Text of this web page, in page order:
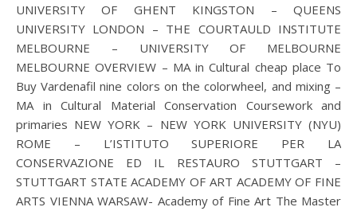
UNIVERSITY OF GHENT KINGSTON – QUEENS
UNIVERSITY LONDON – THE COURTAULD INSTITUTE
MELBOURNE – UNIVERSITY OF MELBOURNE
MELBOURNE OVERVIEW – MA in Cultural cheap place To
Buy Vardenafil nine colors on the colorwheel, and mixing –
MA in Cultural Material Conservation Coursework and
primaries NEW YORK – NEW YORK UNIVERSITY (NYU)
ROME – L’ISTITUTO SUPERIORE PER LA
CONSERVAZIONE ED IL RESTAURO STUTTGART –
STUTTGART STATE ACADEMY OF ART ACADEMY OF FINE
ARTS VIENNA WARSAW- Academy of Fine Art The Master